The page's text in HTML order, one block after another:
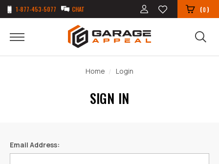
1-877-453-5077 CHAT (0)
Home Login
SIGN IN
Email Address: